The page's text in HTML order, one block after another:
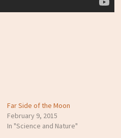
Far Side of the Moon
February 9, 2015
In "Science and Nature"